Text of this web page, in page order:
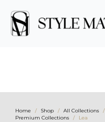
Home Shop All Collections
Premium Collections
Lea